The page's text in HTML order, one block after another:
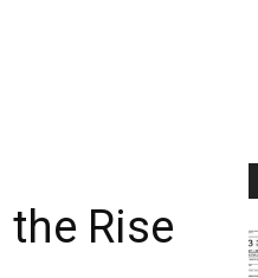
the Rise